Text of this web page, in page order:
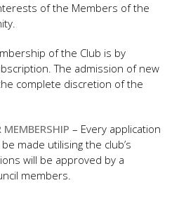
of the Members of the
of the Club is by
The admission of new
complete discretion of the
– Every application
made utilising the club’s
will be approved by a
members.